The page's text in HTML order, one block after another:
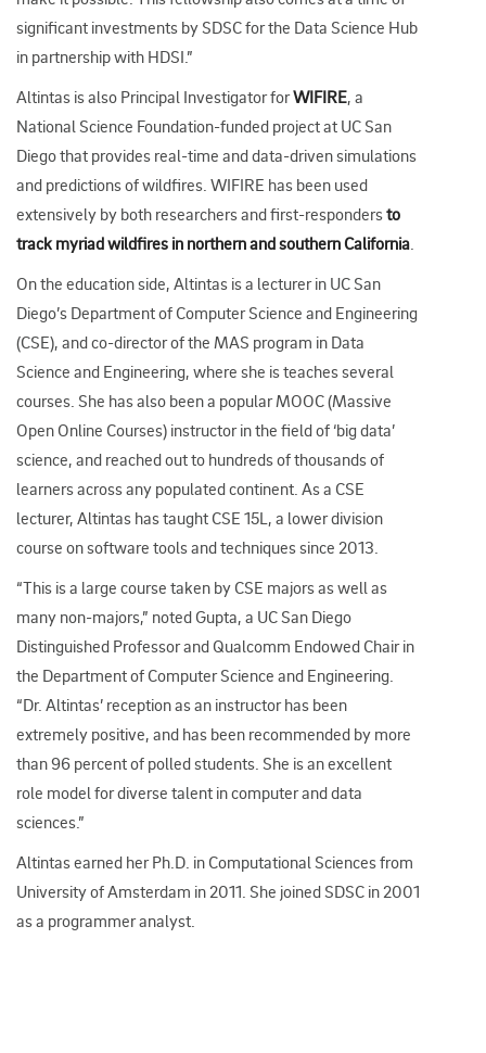
significant investments by SDSC for the Data Science Hub
in partnership with HDSI.”
Altintas is also Principal Investigator forWIFIRE, a
National Science Foundation-funded project at UC San
Diego that provides real-time and data-driven simulations
and predictions of wildfires. WIFIRE has been used
extensively by both researchers and first-respondersto
track myriad wildfires in northern and southern California.
On the education side, Altintas is a lecturer in UC San
Diego’s Department of Computer Science and Engineering
(CSE), and co-director of the MAS program in Data
Science and Engineering, where she is teaches several
courses. She has also been a popular MOOC (Massive
Open Online Courses) instructor in the field of ‘big data’
science, and reached out to hundreds of thousands of
learners across any populated continent. As a CSE
lecturer, Altintas has taught CSE 15L, a lower division
course on software tools and techniques since 2013.
“This is a large course taken by CSE majors as well as
many non-majors,” noted Gupta, a UC San Diego
Distinguished Professor and Qualcomm Endowed Chair in
the Department of Computer Science and Engineering.
“Dr. Altintas’ reception as an instructor has been
extremely positive, and has been recommended by more
than 96 percent of polled students. She is an excellent
role model for diverse talent in computer and data
sciences.”
Altintas earned her Ph.D. in Computational Sciences from
University of Amsterdam in 2011. She joined SDSC in 2001
as a programmer analyst.